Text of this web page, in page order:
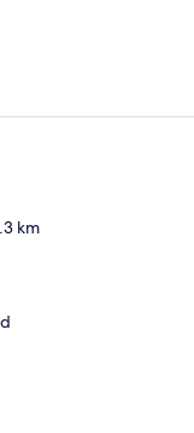
km